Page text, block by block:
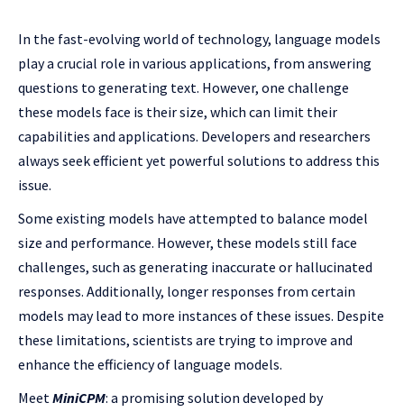
In the fast-evolving world of technology, language models
play a crucial role in various applications, from answering
questions to generating text. However, one challenge
these models face is their size, which can limit their
capabilities and applications. Developers and researchers
always seek efficient yet powerful solutions to address this
issue.
Some existing models have attempted to balance model
size and performance. However, these models still face
challenges, such as generating inaccurate or hallucinated
responses. Additionally, longer responses from certain
models may lead to more instances of these issues. Despite
these limitations, scientists are trying to improve and
enhance the efficiency of language models.
MeetMiniCPM: a promising solution developed by